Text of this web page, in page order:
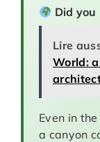
Did you
Lire
World:
Even in
a canyon